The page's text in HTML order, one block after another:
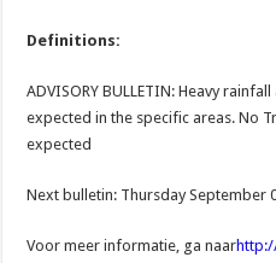
Definitions:
ADVISORY BULLETIN: Heavy
expected in the specific areas. No
expected
Next bulletin: Thursday September
Voor meer informatie, ga naar